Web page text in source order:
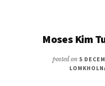
Moses Kim
posted on 5